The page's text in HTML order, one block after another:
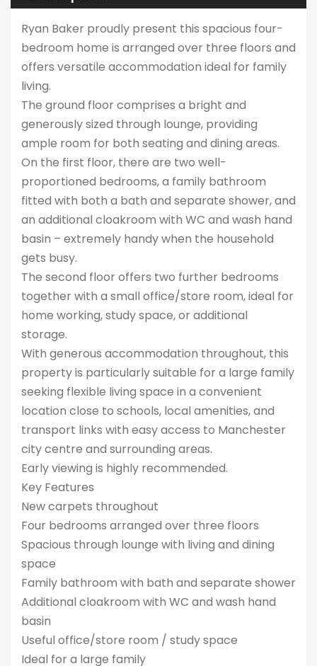
Ryan Baker proudly present this spacious four-
bedroom home is arranged over three floors and
offers versatile accommodation ideal for family
living.
The ground floor comprises a bright and
generously sized through lounge, providing
ample room for both seating and dining areas.
On the first floor, there are two well-
proportioned bedrooms, a family bathroom
fitted with both a bath and separate shower, and
an additional cloakroom with WC and wash hand
basin – extremely handy when the household
gets busy.
The second floor offers two further bedrooms
together with a small office/store room, ideal for
home working, study space, or additional
storage.
With generous accommodation throughout, this
property is particularly suitable for a large family
seeking flexible living space in a convenient
location close to schools, local amenities, and
transport links with easy access to Manchester
city centre and surrounding areas.
Early viewing is highly recommended.
Key Features
New carpets throughout
Four bedrooms arranged over three floors
Spacious through lounge with living and dining
space
Family bathroom with bath and separate shower
Additional cloakroom with WC and wash hand
basin
Useful office/store room / study space
Ideal for a large family